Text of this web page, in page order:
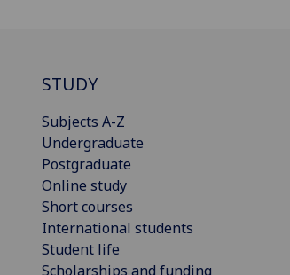
STUDY
Subjects A-Z
Undergraduate
Postgraduate
Online study
Short courses
International students
Student life
Scholarships and funding